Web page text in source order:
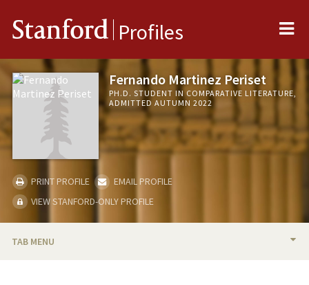
Stanford Profiles
Fernando Martinez Periset
PH.D. STUDENT IN COMPARATIVE LITERATURE,
ADMITTED AUTUMN 2022
PRINT PROFILE
EMAIL PROFILE
VIEW STANFORD-ONLY PROFILE
TAB MENU